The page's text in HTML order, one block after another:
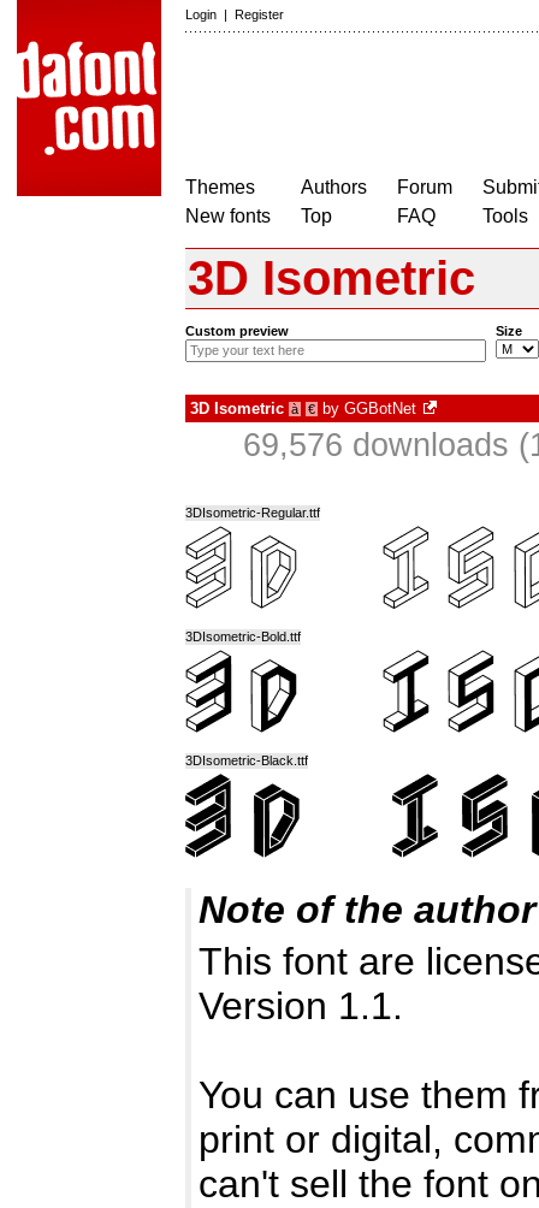
Login | Register
Themes
New fonts
Authors
Top
Forum
FAQ
Tools
3D Isometric
Custom preview Size
3D Isometric à € by GGBotNet
69,576 downloads
3DIsometric-Regular.ttf
3DIsometric-Bold.ttf
3DIsometric-Black.ttf
Note of the author
This font are
Version 1.1.
You can use them
print or digital,
can't sell the font